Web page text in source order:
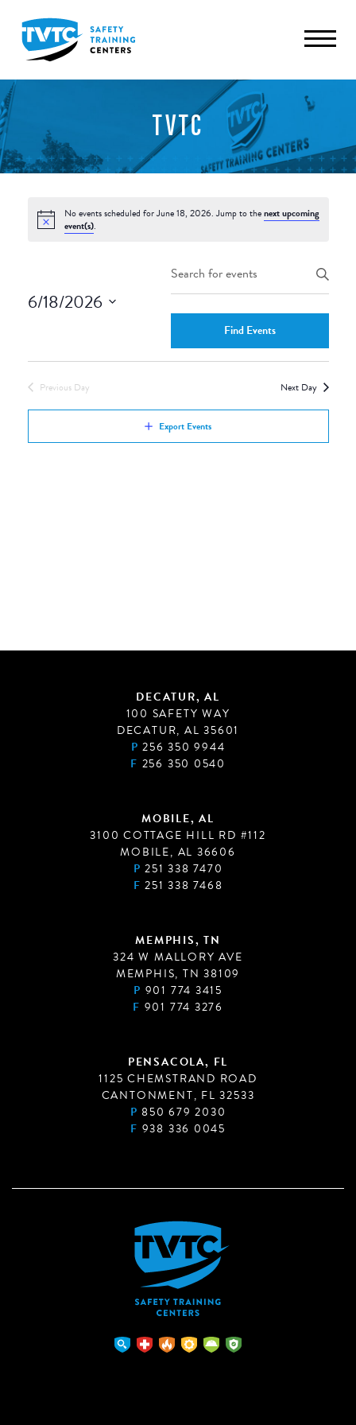
TVTC
No events scheduled for June 18, 2026. Jump to thenext upcoming
event(s).
Events
Search
Views
Enter
Search
Events
Find Events
6/18/2026
Previous Day Next Day
Export Events
DECATUR, AL
100 SAFETY WAY
DECATUR, AL 35601
P 256 350 9944
F 256 350 0540
MOBILE, AL
3100 COTTAGE HILL RD #112
MOBILE, AL 36606
P 251 338 7470
F 251 338 7468
MEMPHIS, TN
324 W MALLORY AVE
MEMPHIS, TN 38109
P 901 774 3415
F 901 774 3276
PENSACOLA, FL
1125 CHEMSTRAND ROAD
CANTONMENT, FL 32533
P 850 679 2030
F 938 336 0045